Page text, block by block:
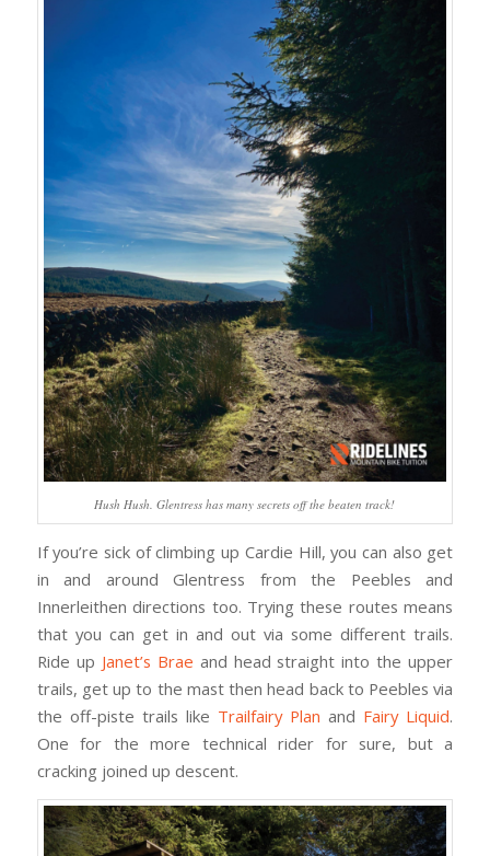
Hush Hush. Glentress has many secrets off the beaten track!
If you’re sick of climbing up Cardie Hill, you can also get
in and around Glentress from the Peebles and
Innerleithen directions too. Trying these routes means
that you can get in and out via some different trails.
Ride up Janet’s Brae and head straight into the upper
trails, get up to the mast then head back to Peebles via
the off-piste trails like Trailfairy Plan and Fairy Liquid.
One for the more technical rider for sure, but a
cracking joined up descent.